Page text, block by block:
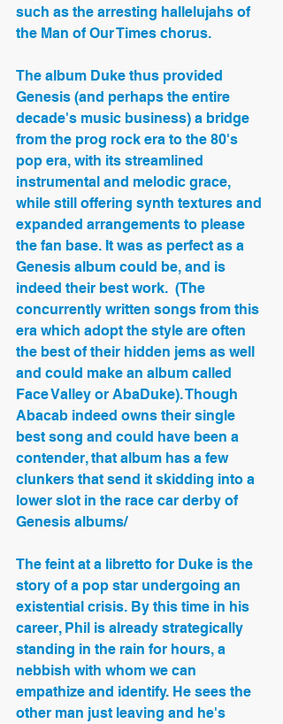
such as the arresting hallelujahs of
the Man of Our Times chorus.
The album Duke thus provided
Genesis (and perhaps the entire
decade's music business) a bridge
from the prog rock era to the 80's
pop era, with its streamlined
instrumental and melodic grace,
while still offering synth textures and
expanded arrangements to please
the fan base. It was as perfect as a
Genesis album could be, and is
indeed their best work.  (The
concurrently written songs from this
era which adopt the style are often
the best of their hidden jems as well
and could make an album called
Face Valley or AbaDuke). Though
Abacab indeed owns their single
best song and could have been a
contender, that album has a few
clunkers that send it skidding into a
lower slot in the race car derby of
Genesis albums/
The feint at a libretto for Duke is the
story of a pop star undergoing an
existential crisis. By this time in his
career, Phil is already strategically
standing in the rain for hours, a
nebbish with whom we can
empathize and identify. He sees the
other man just leaving and he's